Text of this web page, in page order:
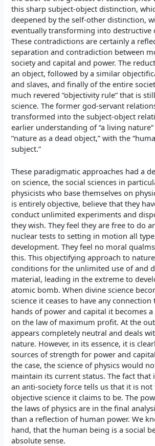
this sharp subject-object distinction,
deepened by the self-other distinction,
eventually transforming into destructive
These contradictions are certainly a
separation and contradiction between
society and capital and power. The
an object, followed by a similar
and slaves, and finally of the entire
much revered “objectivity rule” that is
science. The former god-servant
transformed into the subject-object
earlier understanding of “a living
“nature as a dead object,” with the
subject.”
These paradigmatic approaches had a
on science, the social sciences in
physicists who base themselves on
is entirely objective, believe that they
conduct unlimited experiments and
they wish. They feel they are free to do
nuclear tests to setting in motion all
development. They feel no moral
this. This objectifying approach to
conditions for the unlimited use of and
material, leading in the extreme to
atomic bomb. When divine science
science it ceases to have any
hands of power and capital it becomes
on the law of maximum profit. At the
appears completely neutral and deals
nature. However, in its essence, it is
sources of strength for power and
the case, the science of physics would
maintain its current status. The fact that
an anti-society force tells us that it is
objective science it claims to be. The
the laws of physics are in the final
than a reflection of human power. We
hand, that the human being is a social
absolute sense.